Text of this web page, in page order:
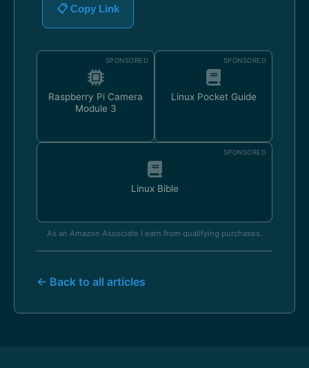
📋 Copy Link
SPONSORED
Raspberry Pi Camera
Module 3
SPONSORED
Linux Pocket Guide
SPONSORED
Linux Bible
As an Amazon Associate I earn from qualifying purchases.
← Back to all articles